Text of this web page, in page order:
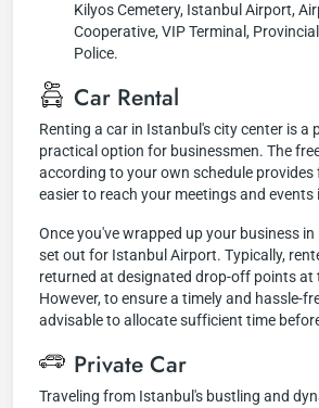
Kilyos Cemetery, Istanbul Airport,
Cooperative, VIP Terminal,
Police.
Car Rental
Renting a car in Istanbul's city center is a
practical option for businessmen. The
according to your own schedule provides
easier to reach your meetings and events
Once you've wrapped up your business
set out for Istanbul Airport. Typically,
returned at designated drop-off points at
However, to ensure a timely and hassle-
advisable to allocate sufficient time
Private Car
Traveling from Istanbul's bustling and